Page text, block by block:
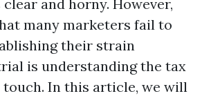
and horny. However,
many marketers fail to
their strain
is understanding the tax
In this article, we will